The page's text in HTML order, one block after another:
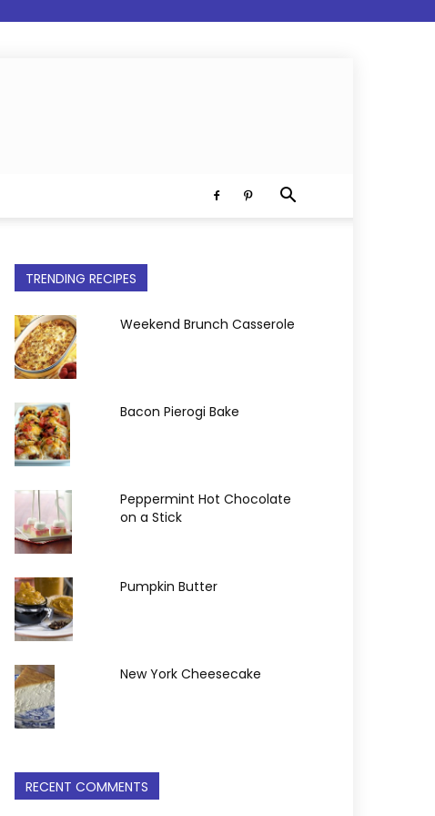
TRENDING RECIPES
Weekend Brunch Casserole
Bacon Pierogi Bake
Peppermint Hot Chocolate
on a Stick
Pumpkin Butter
New York Cheesecake
RECENT COMMENTS